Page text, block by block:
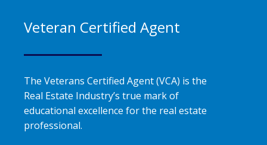
Veteran Certified Agent
The Veterans Certified Agent (VCA) is the
Real Estate Industry’s true mark of
educational excellence for the real estate
professional.